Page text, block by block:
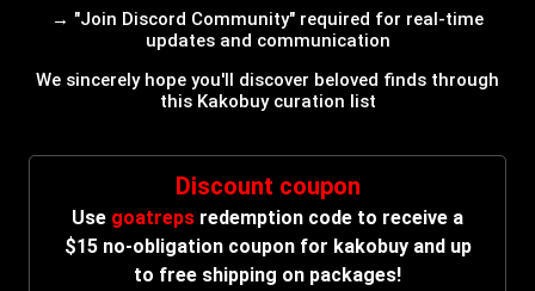
→ "Join Discord Community" required for real-time
updates and communication
We sincerely hope you'll discover beloved finds through
this Kakobuy curation list
Discount coupon
Use goatreps redemption code to receive a
$15 no-obligation coupon for kakobuy and up
to free shipping on packages!